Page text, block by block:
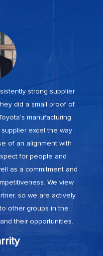
strong supplier
did a small proof of
manufacturing
excel the way
of an alignment with
for people and
as a commitment and
We view
so we are actively
other groups in the
their opportunities.